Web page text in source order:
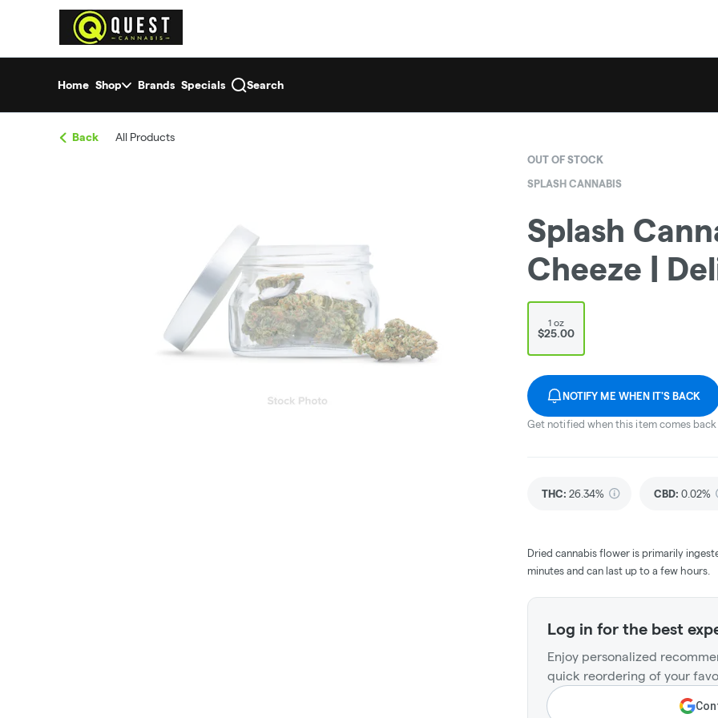
return to dispensary home page
Home Shop Brands Specials Search
Back All Products
OUT OF STOCK
SPLASH CANNABIS
Splash
Cheeze |
1 oz
$25.00
NOTIFY ME WHEN IT'S BACK
Get notified when this item comes
THC: 26.34% CBD: 0.02%
Dried cannabis flower is primarily
minutes and can last up to a few hours.
Log in for the best
Enjoy personalized
quick reordering of your